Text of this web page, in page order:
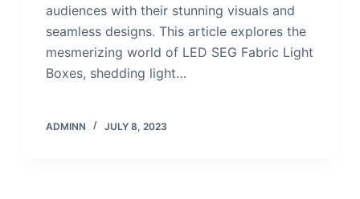
audiences with their stunning visuals and
seamless designs. This article explores the
mesmerizing world of LED SEG Fabric Light
Boxes, shedding light…
ADMINN JULY 8, 2023